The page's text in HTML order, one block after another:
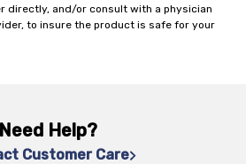
directly, and/or consult with a physician
to insure the product is safe for your
Need Help?
Customer Care